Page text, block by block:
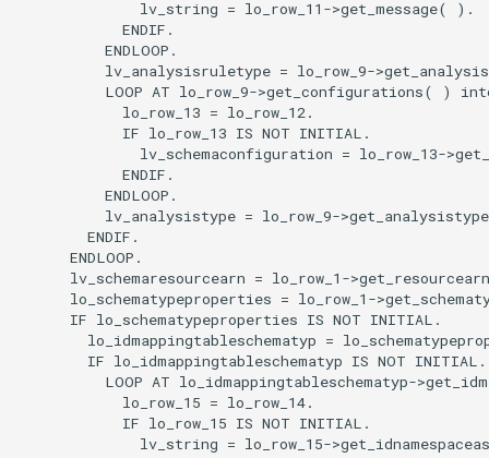
              lv_string = lo_row_11->get_message( ).
            ENDIF.
          ENDLOOP.
lv_analysisruletype = lo_row_9-
LOOP AT lo_row_9->get_configurations( )
            lo_row_13 = lo_row_12.
            IF lo_row_13 IS NOT INITIAL.
lv_schemaconfiguration = lo_row_13-
            ENDIF.
          ENDLOOP.
lv_analysistype = lo_row_9-
        ENDIF.
      ENDLOOP.
lv_schemaresourcearn = lo_row_1-
lo_schematypeproperties = lo_row_1-
      IF lo_schematypeproperties IS NOT INITIAL.
lo_idmappingtableschematyp =
        IF lo_idmappingtableschematyp IS NOT INITIAL.
LOOP AT lo_idmappingtableschematyp-
            lo_row_15 = lo_row_14.
            IF lo_row_15 IS NOT INITIAL.
lv_string = lo_row_15-